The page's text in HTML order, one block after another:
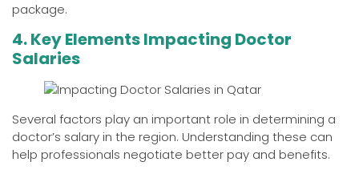
package.
4. Key Elements Impacting Doctor
Salaries
Several factors play an important role in determining a
doctor’s salary in the region. Understanding these can
help professionals negotiate better pay and benefits.